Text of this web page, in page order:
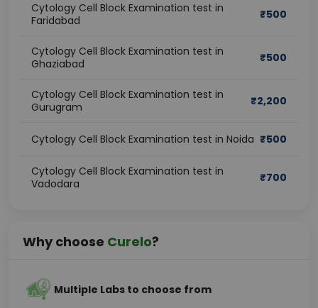
Cytology Cell Block Examination test in
Faridabad
₹500
Cytology Cell Block Examination test in
Ghaziabad
₹500
Cytology Cell Block Examination test in
Gurugram
₹2,200
Cytology Cell Block Examination test in Noida ₹500
Cytology Cell Block Examination test in
Vadodara
₹700
Why choose Curelo?
Multiple Labs to choose from